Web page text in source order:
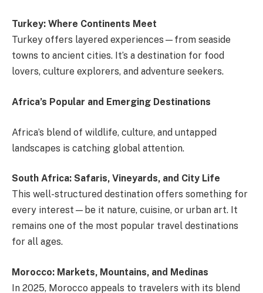
Turkey: Where Continents Meet
Turkey offers layered experiences—from seaside
towns to ancient cities. It’s a destination for food
lovers, culture explorers, and adventure seekers.
Africa’s Popular and Emerging Destinations
Africa’s blend of wildlife, culture, and untapped
landscapes is catching global attention.
South Africa: Safaris, Vineyards, and City Life
This well-structured destination offers something for
every interest—be it nature, cuisine, or urban art. It
remains one of the most popular travel destinations
for all ages.
Morocco: Markets, Mountains, and Medinas
In 2025, Morocco appeals to travelers with its blend